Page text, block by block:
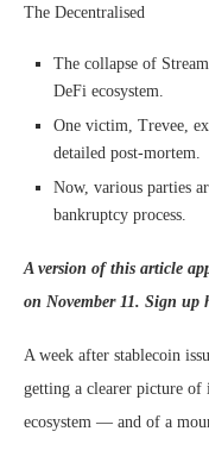
The Decentralised
The collapse of
DeFi ecosystem.
One victim, Trevee,
detailed post-mortem.
Now, various parties
bankruptcy process.
A version of this article
on November 11. Sign up
A week after stablecoin
getting a clearer picture
ecosystem — and of a